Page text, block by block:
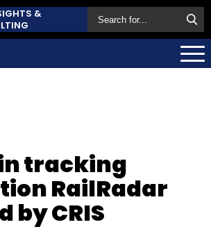
&
tracking
RailRadar
by CRIS